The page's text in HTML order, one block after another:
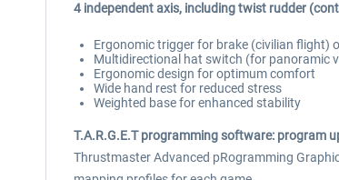
4 independent axis, including twist rudder
Ergonomic trigger for brake (civilian flight)
Multidirectional hat switch (for panoramic
Ergonomic design for optimum comfort
Wide hand rest for reduced stress
Weighted base for enhanced stability
T.A.R.G.E.T programming software: program
Thrustmaster Advanced pRogramming